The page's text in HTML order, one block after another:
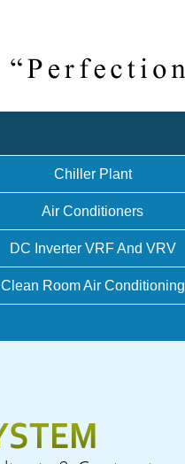
Chiller Plant
Air Conditioners
DC Inverter VRF And VRV
Clean Room Air Conditioning